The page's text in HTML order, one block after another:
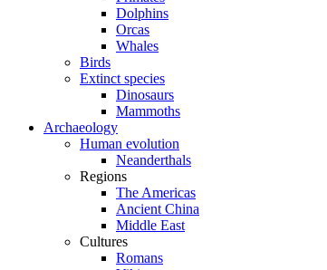
Dolphins
Orcas
Whales
Birds
Extinct species
Dinosaurs
Mammoths
Archaeology
Human evolution
Neanderthals
Regions
The Americas
Ancient China
Middle East
Cultures
Romans